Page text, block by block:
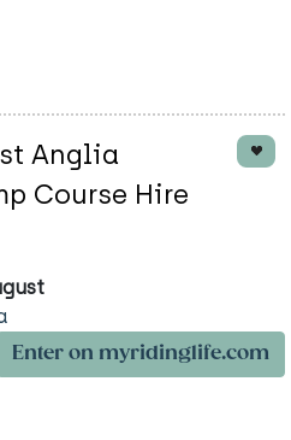
Anglia
Course Hire
Enter on myridinglife.com